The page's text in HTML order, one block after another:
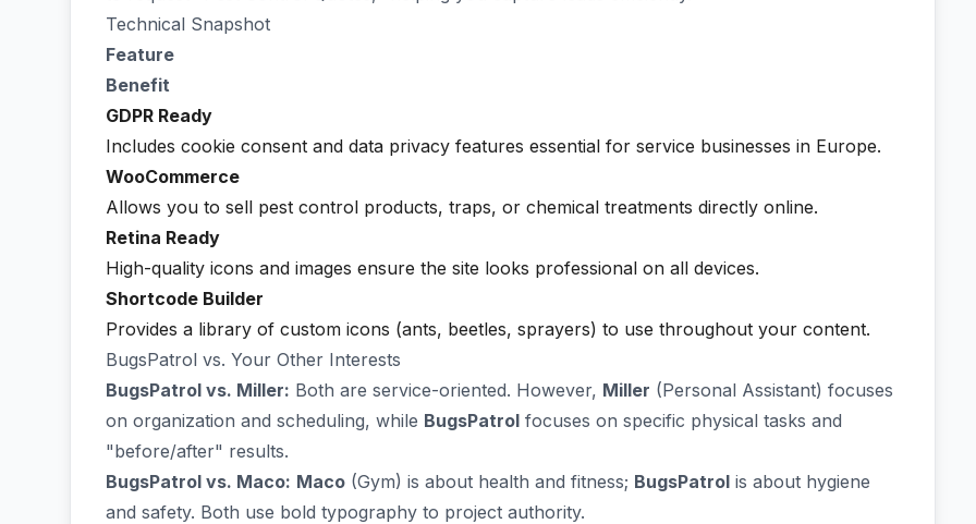
Technical Snapshot
Feature
Benefit
GDPR Ready
Includes cookie consent and data privacy features essential for service businesses in Europe.
WooCommerce
Allows you to sell pest control products, traps, or chemical treatments directly online.
Retina Ready
High-quality icons and images ensure the site looks professional on all devices.
Shortcode Builder
Provides a library of custom icons (ants, beetles, sprayers) to use throughout your content.
BugsPatrol vs. Your Other Interests
BugsPatrol vs. Miller: Both are service-oriented. However, Miller (Personal Assistant) focuses
on organization and scheduling, while BugsPatrol focuses on specific physical tasks and
"before/after" results.
BugsPatrol vs. Maco: Maco (Gym) is about health and fitness; BugsPatrol is about hygiene
and safety. Both use bold typography to project authority.